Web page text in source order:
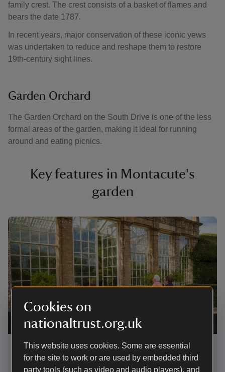
Cookies on
nationaltrust.org.uk
This website uses cookies. Some are essential
for the site to work or are used by embedded third
party tools (such as video and audio players), and
family crest. The crest consists of a basket of flames and
bears the date 1787.
In recent years, major conservation of these iconic yews
was undertaken to reduce and reshape them to restore
19th-century sight lines.
Garden Orchard
The Garden Orchard on the South Drive is one of the less
formal areas of the garden, making it ideal for running
around and eating picnics.
Key features in Montacute's
garden
Showing image 1 of 2
The Orangery at Montacute House, Somerset
National Trust Images/James Dobson
The Orangery
The Orangery, tucked into the corner of the terrace,
Showing